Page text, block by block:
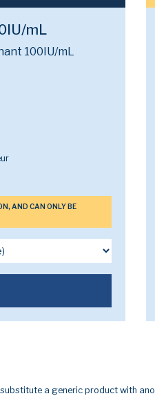
mL
100IU/mL
AND CAN ONLY BE
a generic product with